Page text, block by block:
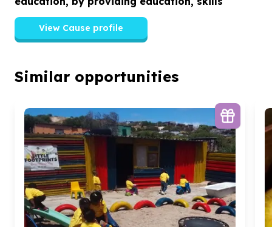
View Cause profile
Similar opportunities